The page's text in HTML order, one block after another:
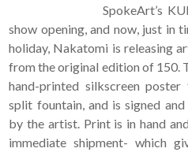
SpokeArt’s
show opening, and now, just in
holiday, Nakatomi is releasing
from the original edition of 150.
hand-printed silkscreen poster
split fountain, and is signed and
by the artist. Print is in hand
immediate shipment- which